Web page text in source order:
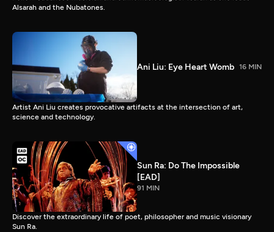
Alsarah and the Nubatones.
Ani Liu: Eye Heart Womb 16 MIN
Artist Ani Liu creates provocative artifacts at the intersection of art,
science and technology.
Sun Ra: Do The Impossible
[EAD]
91 MIN
Discover the extraordinary life of poet, philosopher and music visionary
Sun Ra.